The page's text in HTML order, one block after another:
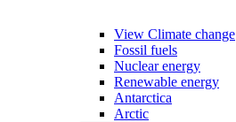
View Climate change
Fossil fuels
Nuclear energy
Renewable energy
Antarctica
Arctic